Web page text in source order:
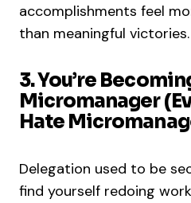
accomplishments feel
than meaningful victories.
3. You’re
Micromanager
Hate
Delegation used to be
find yourself redoing